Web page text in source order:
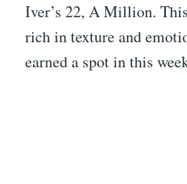
Iver’s 22, A Million.
rich in texture and
earned a spot in this